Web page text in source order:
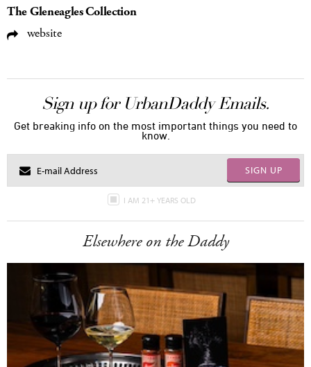
The Gleneagles Collection
website
Sign up for UrbanDaddy Emails.
Get breaking info on the most important things you need to
know.
SIGN UP
I AM 21+ YEARS OLD
Elsewhere on the Daddy